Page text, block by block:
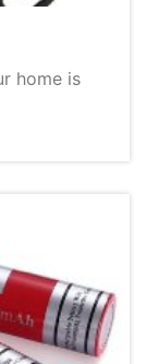
home is